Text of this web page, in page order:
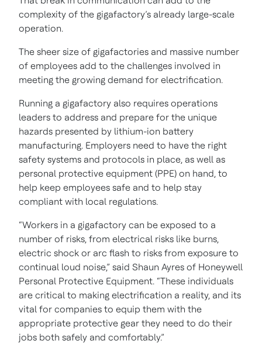
complexity of the gigafactory’s already large-scale
operation.
The sheer size of gigafactories and massive number
of employees add to the challenges involved in
meeting the growing demand for electrification.
Running a gigafactory also requires operations
leaders to address and prepare for the unique
hazards presented by lithium-ion battery
manufacturing. Employers need to have the right
safety systems and protocols in place, as well as
personal protective equipment (PPE) on hand, to
help keep employees safe and to help stay
compliant with local regulations.
“Workers in a gigafactory can be exposed to a
number of risks, from electrical risks like burns,
electric shock or arc flash to risks from exposure to
continual loud noise,” said Shaun Ayres of Honeywell
Personal Protective Equipment. “These individuals
are critical to making electrification a reality, and its
vital for companies to equip them with the
appropriate protective gear they need to do their
jobs both safely and comfortably.”